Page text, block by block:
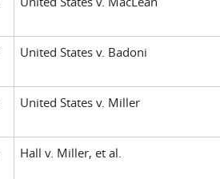
United States v. Badoni
United States v. Miller
Hall v. Miller, et al.